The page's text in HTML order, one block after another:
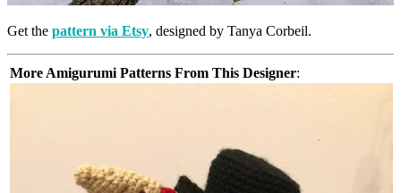
Get the pattern via Etsy, designed by Tanya Corbeil.
More Amigurumi Patterns From This Designer: